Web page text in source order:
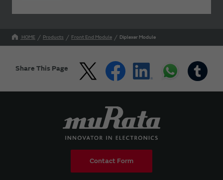
HOME Products Front End Module Diplexer Module
Share This Page
Contact Form